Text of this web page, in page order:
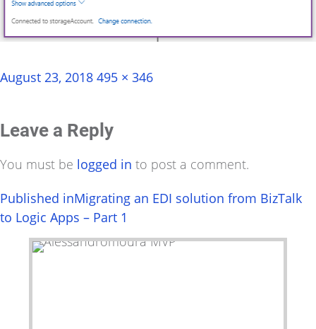
Posted
August 23, 2018 Full
495 × 346
Leave a Reply
You must be logged in to post a comment.
Post
navigation
Published inMigrating an EDI solution from BizTalk
to Logic Apps – Part 1